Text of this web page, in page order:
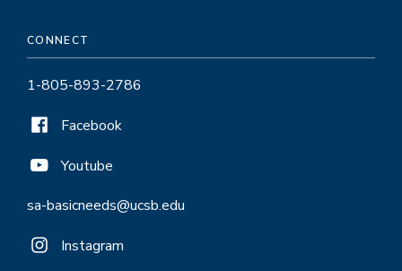
CONNECT
1-805-893-2786
Facebook
Youtube
sa-basicneeds@ucsb.edu
Instagram